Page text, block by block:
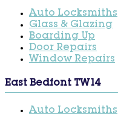
Auto Locksmiths
Glass & Glazing
Boarding Up
Door Repairs
Window Repairs
East Bedfont TW14
Auto Locksmiths